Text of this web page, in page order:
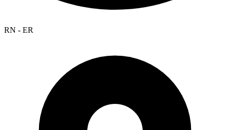
RN - ER